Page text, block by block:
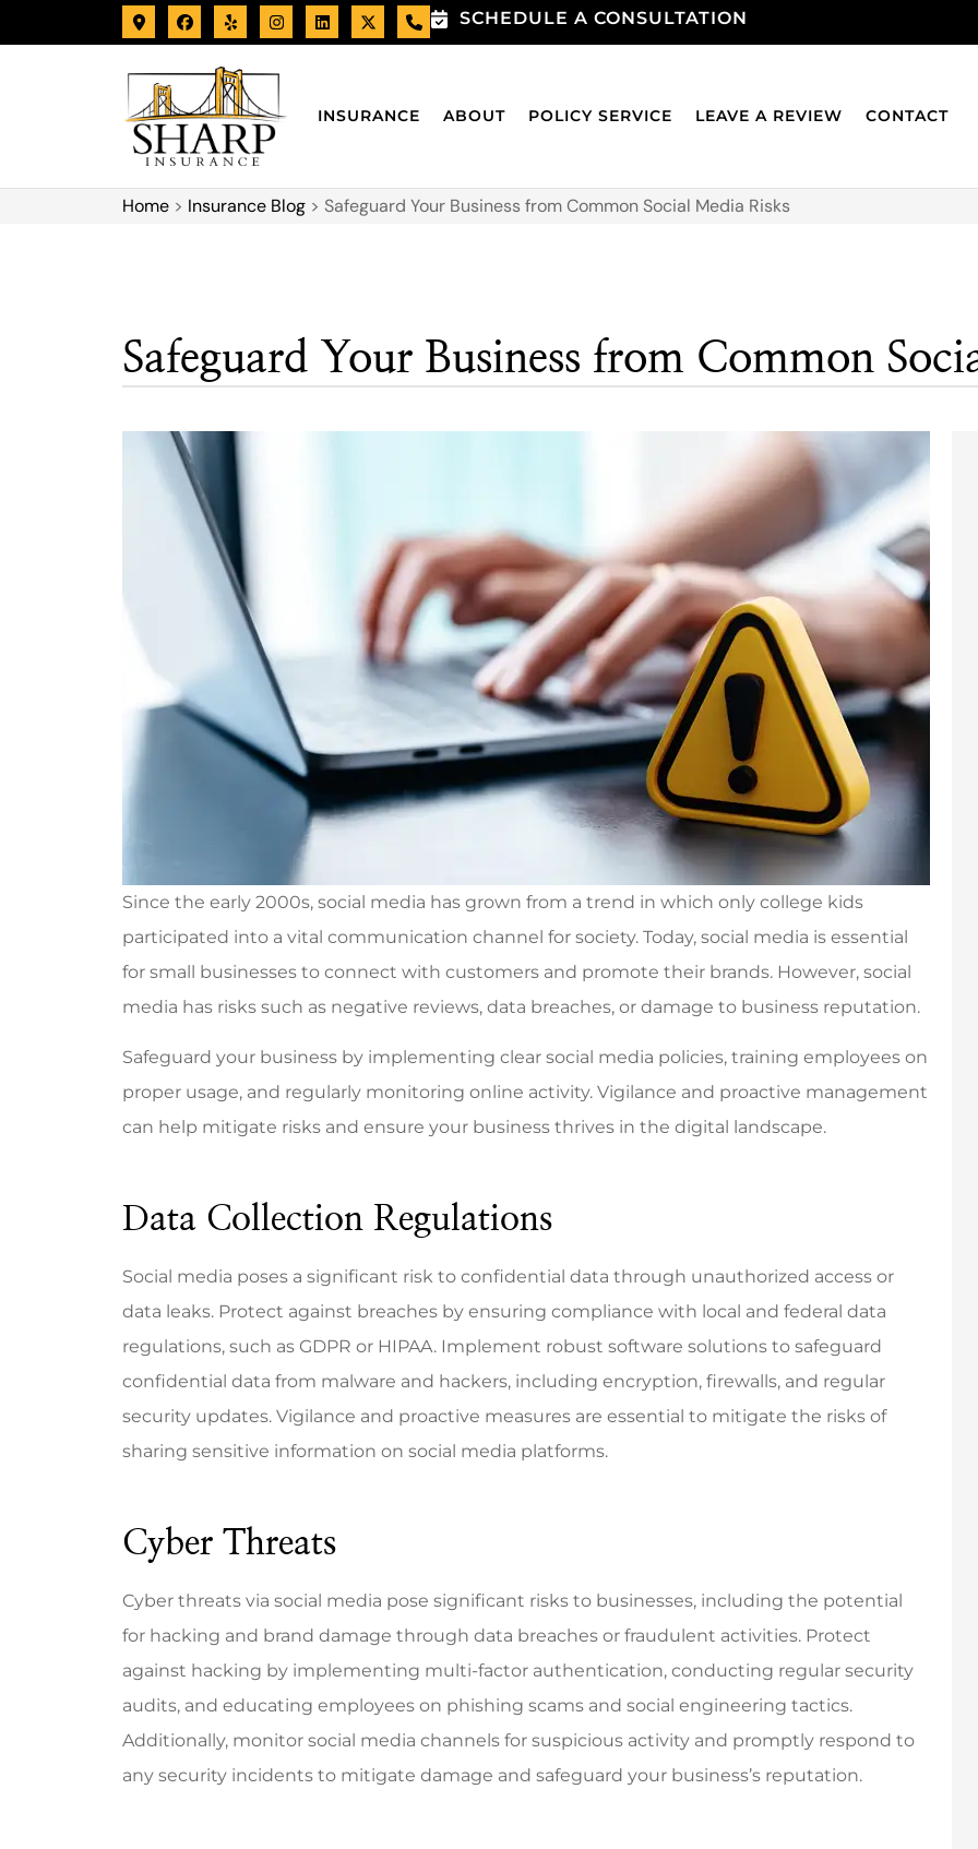
SCHEDULE A CONSULTATION
INSURANCE ABOUT POLICY SERVICE LEAVE A REVIEW CONTACT
Home > Insurance Blog > Safeguard Your Business from Common Social Media Risks
Safeguard Your Business from Common
Since the early 2000s, social media has grown from a trend in which only college kids
participated into a vital communication channel for society. Today, social media is essential
for small businesses to connect with customers and promote their brands. However, social
media has risks such as negative reviews, data breaches, or damage to business reputation.
Safeguard your business by implementing clear social media policies, training employees on
proper usage, and regularly monitoring online activity. Vigilance and proactive management
can help mitigate risks and ensure your business thrives in the digital landscape.
Data Collection Regulations
Social media poses a significant risk to confidential data through unauthorized access or
data leaks. Protect against breaches by ensuring compliance with local and federal data
regulations, such as GDPR or HIPAA. Implement robust software solutions to safeguard
confidential data from malware and hackers, including encryption, firewalls, and regular
security updates. Vigilance and proactive measures are essential to mitigate the risks of
sharing sensitive information on social media platforms.
Cyber Threats
Cyber threats via social media pose significant risks to businesses, including the potential
for hacking and brand damage through data breaches or fraudulent activities. Protect
against hacking by implementing multi-factor authentication, conducting regular security
audits, and educating employees on phishing scams and social engineering tactics.
Additionally, monitor social media channels for suspicious activity and promptly respond to
any security incidents to mitigate damage and safeguard your business’s reputation.
Mike is the best! Very
knowledgeable.
Bill A
BA
They were incredibly
MK